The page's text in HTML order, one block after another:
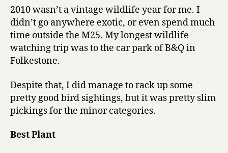
the
Year
2010:
best
supporting
role
2010 wasn’t a vintage wildlife year for me. I
didn’t go anywhere exotic, or even spend much
time outside the M25. My longest wildlife-
watching trip was to the car park of B&Q in
Folkestone.
Despite that, I did manage to rack up some
pretty good bird sightings, but it was pretty slim
pickings for the minor categories.
Best Plant